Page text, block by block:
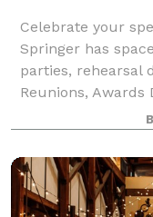
Celebrate your
Springer has
parties, rehearsal
Reunions,